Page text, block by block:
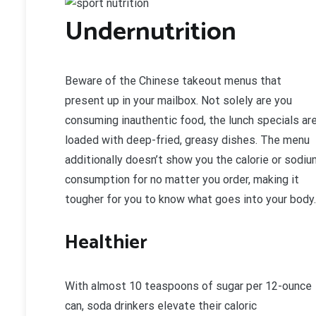
Undernutrition
Beware of the Chinese takeout menus that
present up in your mailbox. Not solely are you
consuming inauthentic food, the lunch specials
loaded with deep-fried, greasy dishes. The menu
additionally doesn’t show you the calorie or
consumption for no matter you order, making it
tougher for you to know what goes into your body.
Healthier
With almost 10 teaspoons of sugar per 12-ounce
can, soda drinkers elevate their caloric